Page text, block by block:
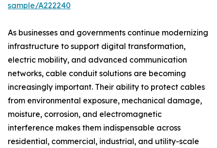
sample/A222240
As businesses and governments continue modernizing
infrastructure to support digital transformation,
electric mobility, and advanced communication
networks, cable conduit solutions are becoming
increasingly important. Their ability to protect cables
from environmental exposure, mechanical damage,
moisture, corrosion, and electromagnetic
interference makes them indispensable across
residential, commercial, industrial, and utility-scale